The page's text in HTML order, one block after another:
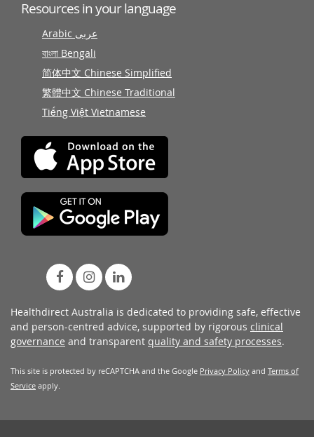
Resources in your language
Arabic عربى
বাংলা Bengali
简体中文 Chinese Simplified
繁體中文 Chinese Traditional
Tiếng Việt Vietnamese
Healthdirect Australia is dedicated to providing safe, effective
and person-centred advice, supported by rigorous clinical
governance and transparent quality and safety processes.
This site is protected by reCAPTCHA and the Google Privacy Policy and Terms of
Service apply.